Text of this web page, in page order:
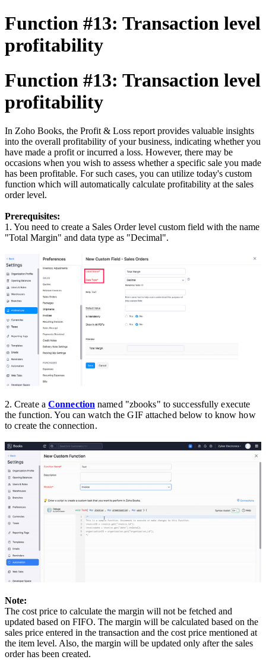
Function #13: Transaction level
profitability
Function #13: Transaction level
profitability
In Zoho Books, the Profit & Loss report provides valuable insights
into the overall profitability of your business, indicating whether you
have made a profit or incurred a loss. However, there may be
occasions when you wish to assess whether a specific sale you made
has been profitable. For such cases, you can utilize today's custom
function which will automatically calculate profitability at the sales
order level.
Prerequisites:
1. You need to create a Sales Order level custom field with the name
"Total Margin" and data type as "Decimal".
2. Create a Connection named "zbooks" to successfully execute
the function. You can watch the GIF attached below to know how
to create the connection.
Note:
The cost price to calculate the margin will not be fetched and
updated based on FIFO. The margin will be calculated based on the
sales price entered in the transaction and the cost price mentioned at
the item level. Also, the margin will be updated only after the sales
order has been created.